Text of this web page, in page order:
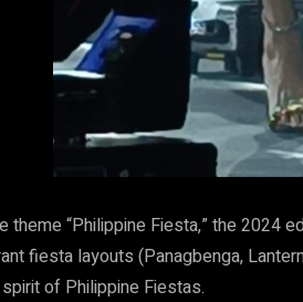
theme “Philippine Fiesta,” the 2024
fiesta layouts (Panagbenga,
of Philippine Fiestas.